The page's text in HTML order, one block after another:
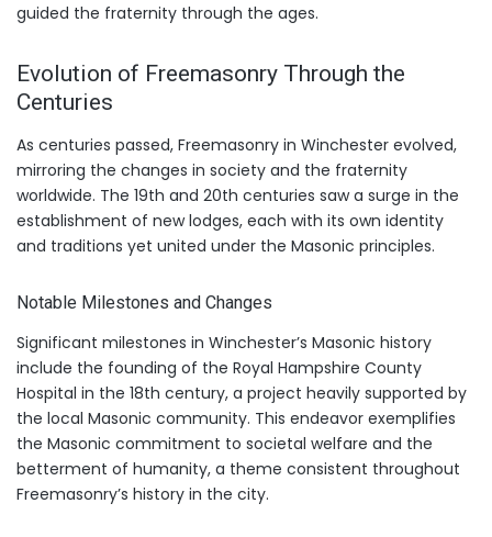
guided the fraternity through the ages.
Evolution of Freemasonry Through the
Centuries
As centuries passed, Freemasonry in Winchester evolved,
mirroring the changes in society and the fraternity
worldwide. The 19th and 20th centuries saw a surge in the
establishment of new lodges, each with its own identity
and traditions yet united under the Masonic principles.
Notable Milestones and Changes
Significant milestones in Winchester’s Masonic history
include the founding of the Royal Hampshire County
Hospital in the 18th century, a project heavily supported by
the local Masonic community. This endeavor exemplifies
the Masonic commitment to societal welfare and the
betterment of humanity, a theme consistent throughout
Freemasonry’s history in the city.